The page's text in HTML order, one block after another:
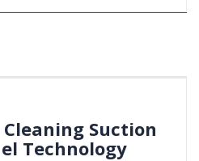
Suction
Technology